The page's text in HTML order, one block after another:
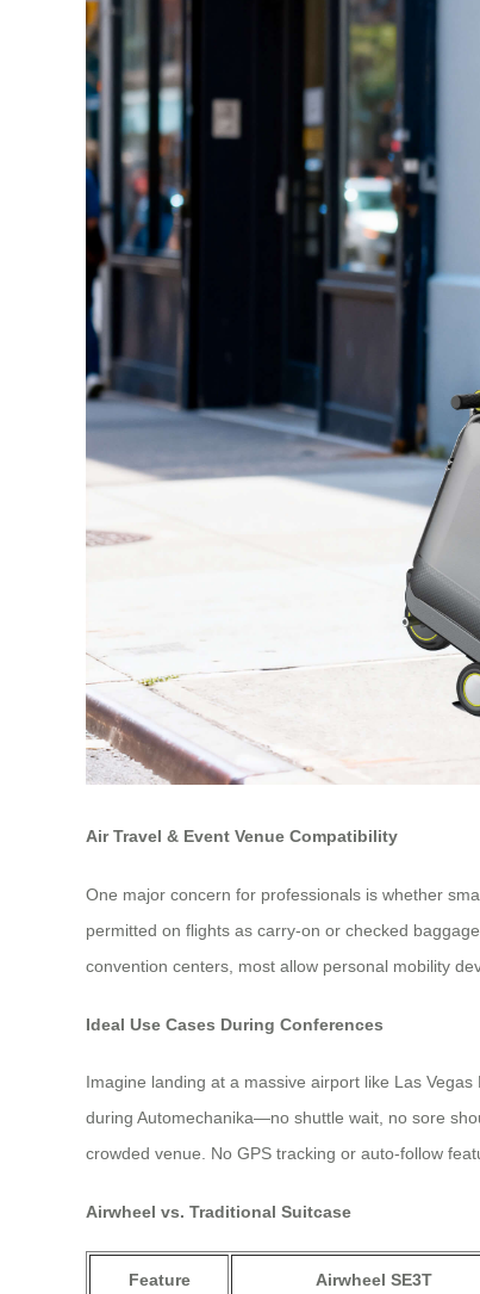
Air Travel & Event Venue Compatibility
One major concern for professionals is whether
permitted on flights as carry-on or checked
convention centers, most allow personal mobility
Ideal Use Cases During Conferences
Imagine landing at a massive airport like Las
during Automechanika—no shuttle wait, no sore
crowded venue. No GPS tracking or auto-follow
Airwheel vs. Traditional Suitcase
Feature Airwheel SE3T